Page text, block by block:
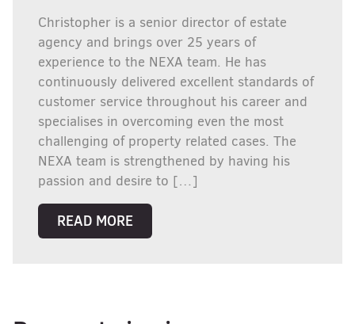
Christopher is a senior director of estate
agency and brings over 25 years of
experience to the NEXA team. He has
continuously delivered excellent standards of
customer service throughout his career and
specialises in overcoming even the most
challenging of property related cases. The
NEXA team is strengthened by having his
passion and desire to […]
READ MORE